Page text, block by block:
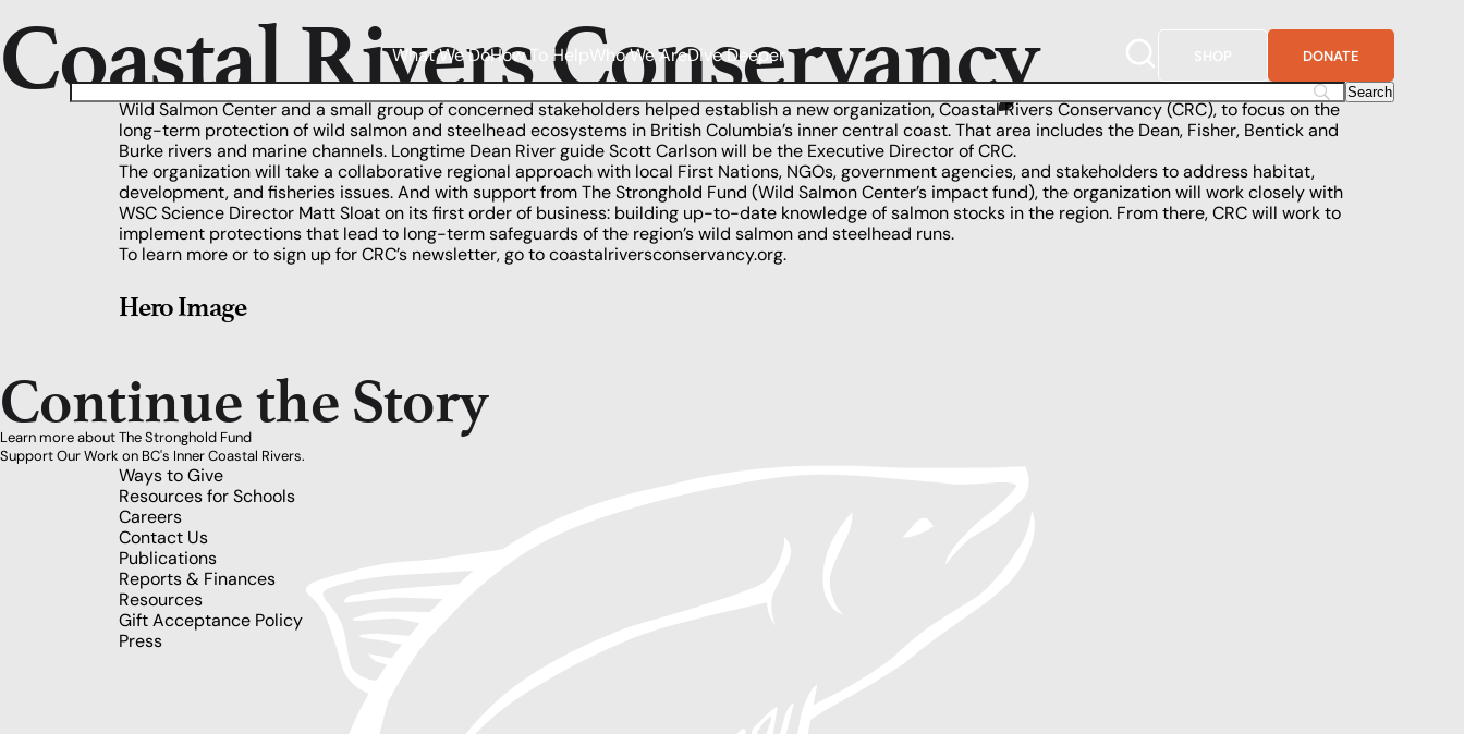
What We DoHow To Help Who We AreDive Deeper DONATE
Coastal Rivers Conservancy
Wild Salmon Center and a small group of concerned stakeholders helped establish a new organization,Coastal Rivers Conservancy (CRC), to focus on the
long-term protection of wild salmon and steelhead ecosystems in British Columbia’sinner central coast. That area includesthe Dean, Fisher, Bentick and
Burke rivers and marine channels. Longtime Dean River guide Scott Carlson will be the Executive Director of CRC.
The organization will take a collaborative regional approach with local First Nations, NGOs, government agencies, and stakeholders to address habitat,
development, and fisheries issues. And with support fromThe Stronghold Fund (Wild Salmon Center’s impact fund), the organization will work closely with
WSC Science Director Matt Sloaton its first order of business: building up-to-date knowledge of salmon stocks in the region. From there, CRC will work to
implement protections that lead to long-term safeguards of the region’s wild salmon and steelhead runs.
To learn more or to sign up for CRC’s newsletter, go tocoastalriversconservancy.org.
Hero Image
Continue the Story
Learn more about The Stronghold Fund
Support Our Work on BC's Inner Coastal Rivers.
Ways to Give
Resources for Schools
Careers
Contact Us
Publications
Reports & Finances
Resources
Gift Acceptance Policy
Press